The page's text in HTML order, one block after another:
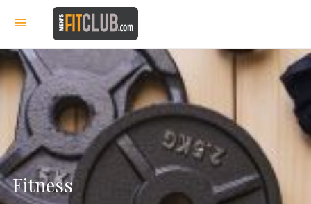
Fitness